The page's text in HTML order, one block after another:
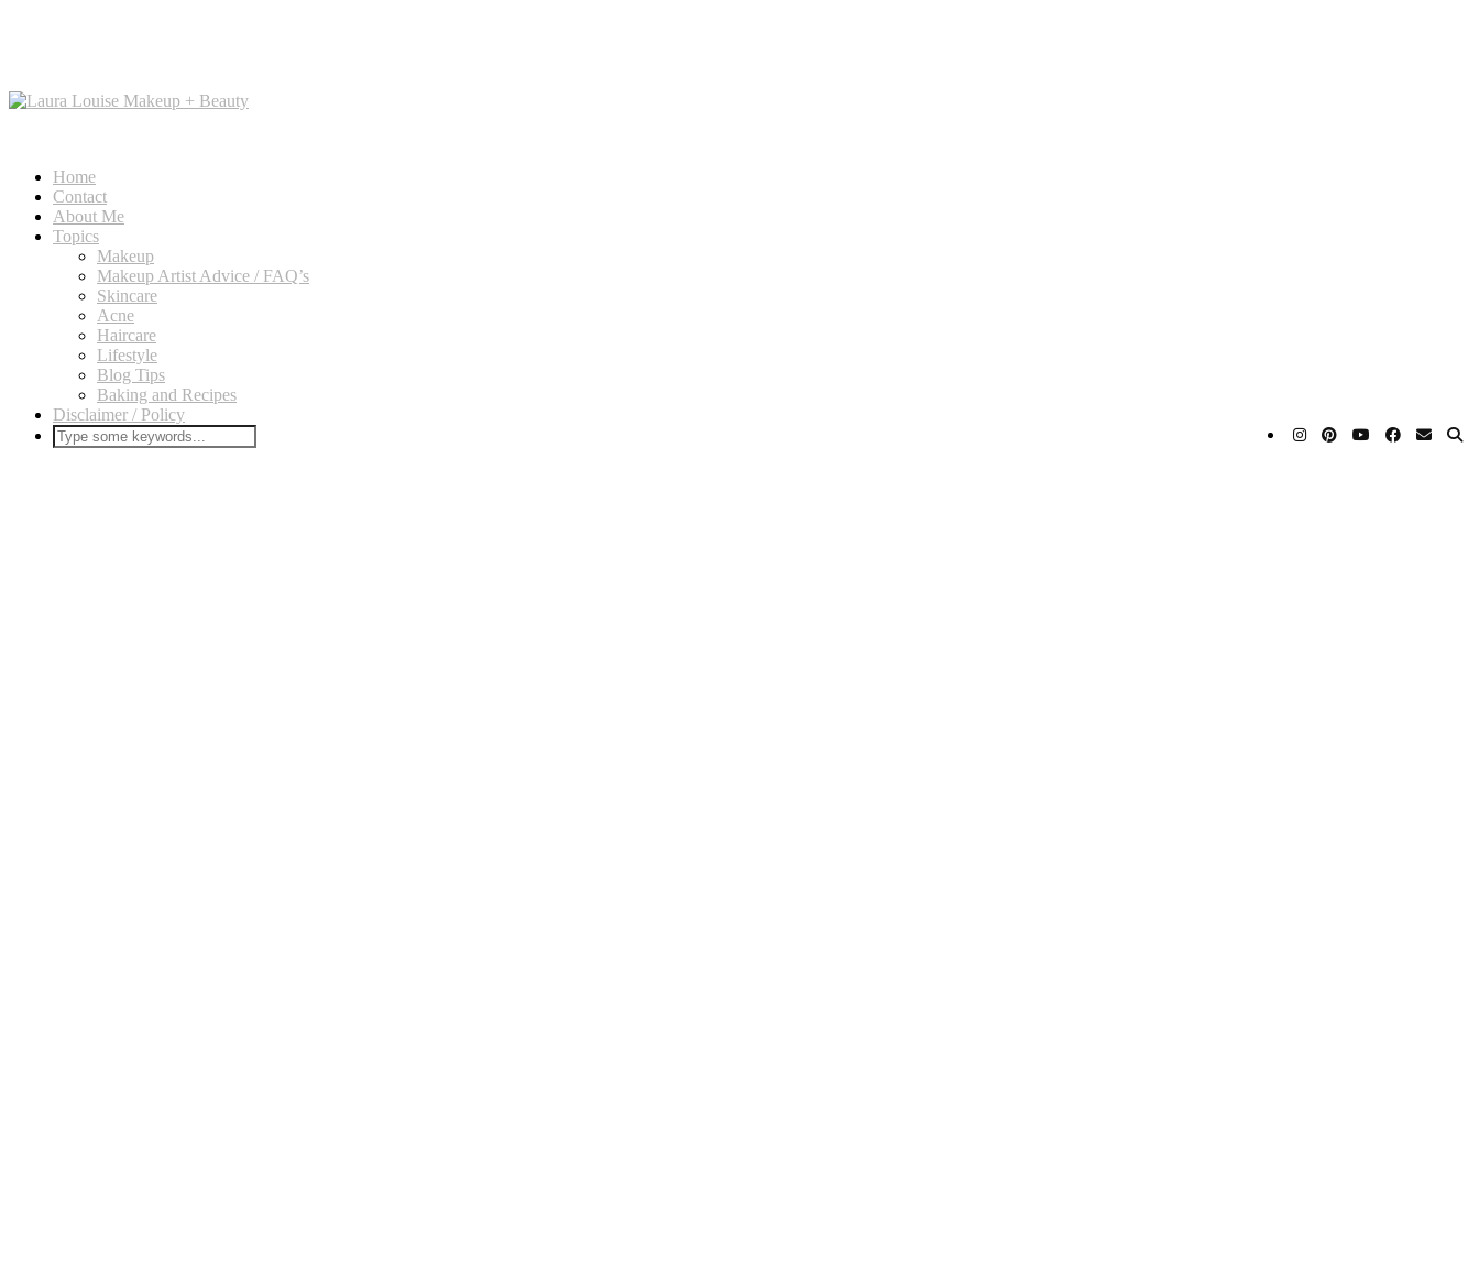
Home
Contact
About Me
Topics
Makeup
Makeup Artist Advice / FAQ’s
Skincare
Acne
Haircare
Lifestyle
Blog Tips
Baking and Recipes
Disclaimer / Policy